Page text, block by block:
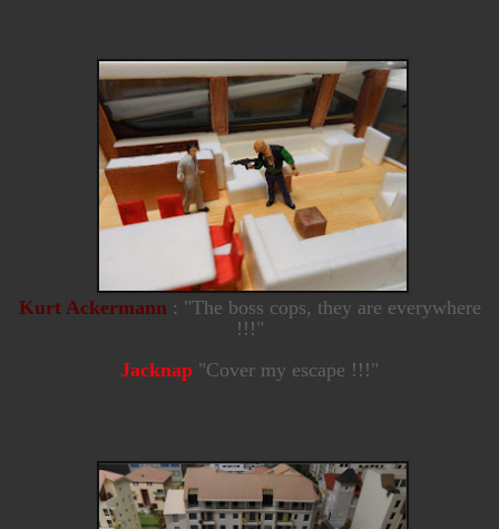
Kurt Ackermann : "The boss cops, they are everywhere
!!!"
Jacknap "Cover my escape !!!"